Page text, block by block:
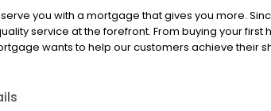
you with a mortgage that gives you more.
service at the forefront. From buying your
wants to help our customers achieve their